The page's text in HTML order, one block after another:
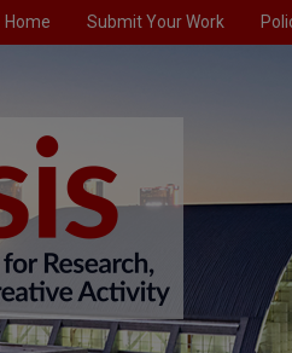
Home Submit Your Work